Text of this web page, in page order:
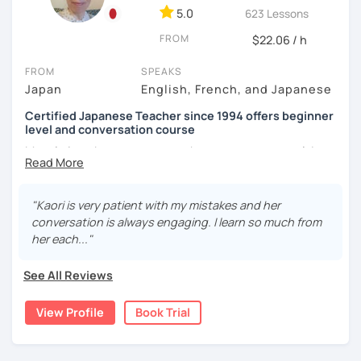
We use pictures to try to make any sentences and to
expand your vocabulary!
Video+Grammar+Vocabulary+Conversation
(Intermediate~)
With prepared materials, you can can real Japanese!
I cannot put all explanation about the lessons because
I hope to see you in lesson :) またね！
objectives. I use my own materials in a different way
depending on the students, and use other materials such
as textbooks (e.g. exam book) and websites (e.g. news,
2)SPEAKING TIME
: I pay attention to the balance of my
speaking time and students' speaking time, because it's
very important for the students to apply what they have
lesson more interactive than just straight forward
interesting and/or familiar to them.
3)FOLLOW-UP
and ask questions if they have any. Also I give advice
of Japanese, because I had similar experiences when
learning English.
5.0 623 Lessons
FROM $22.06 / h
FROM
Japan
SPEAKS
English, French, and Japanese
Certified Japanese Teacher since 1994 offers beginner
level and conversation course
My role is to be your mentor who support your goal. I
believe in you and help you acquiring Japanese. Your
pace, interests, learning style and learning history.
In my classes, I try to give more time to speaking practice.
Because learners cannot do this all alone. You can do
words and structure them carefully and try out something
new. Watching short videos and listening to music can
also be given as an assignment. I will help you with many
"Kaori is very patient with my mistakes and her
conversation is always engaging. I learn so much from
her each..."
See All Reviews
View Profile Book Trial